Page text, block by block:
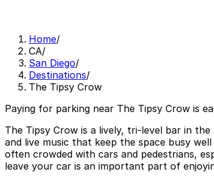
Home/
CA/
San Diego/
Destinations/
The Tipsy Crow
Paying for parking near The Tipsy Crow is
The Tipsy Crow is a lively, tri-level bar in
and live music that keep the space busy
often crowded with cars and pedestrians,
leave your car is an important part of